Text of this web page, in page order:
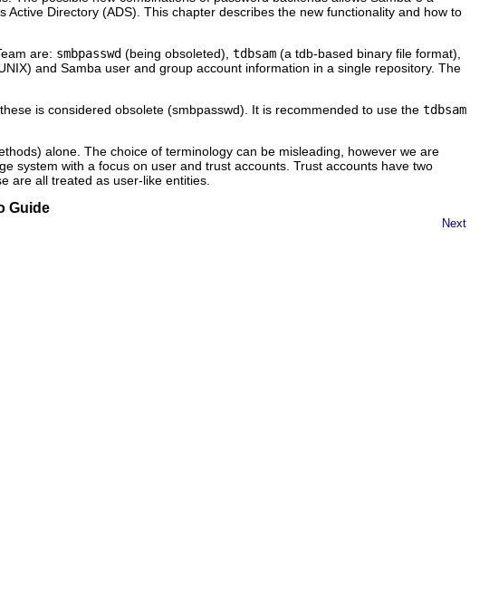
Directory (ADS). This chapter describes the new functionality and how to
are: smbpasswd (being obsoleted), tdbsam (a tdb-based binary file format),
and Samba user and group account information in a single repository. The
is considered obsolete (smbpasswd). It is recommended to use the tdbsam
alone. The choice of terminology can be misleading, however we are
system with a focus on user and trust accounts. Trust accounts have two
are all treated as user-like entities.
Guide
Next